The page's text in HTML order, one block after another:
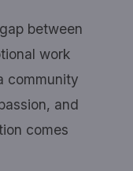
between
work
community
and
comes